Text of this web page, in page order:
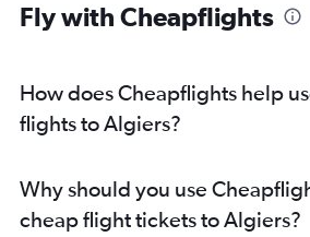
Fly with Cheapflights
How does Cheapflights help
flights to Algiers?
Why should you use
cheap flight tickets to Algiers?